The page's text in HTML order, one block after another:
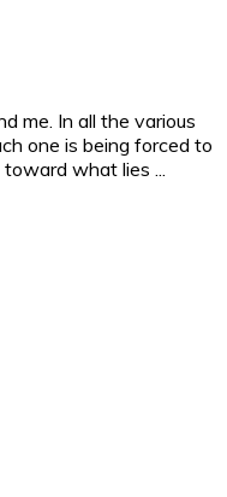
me. In all the various
one is being forced to
what lies ...